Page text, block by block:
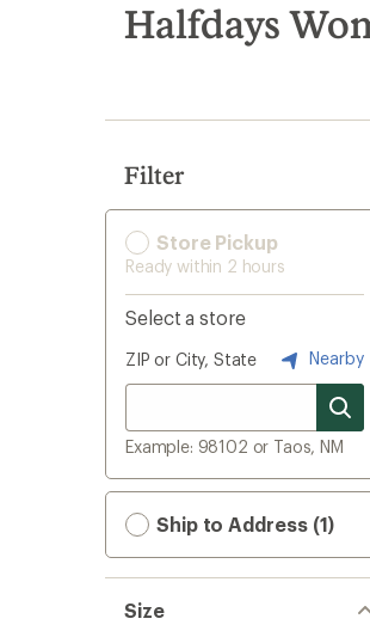
search
results
Halfdays
Filter
Store Pickup
Ready within 2 hours
Select a store
ZIP or City, State Nearby
Example: 98102 or Taos, NM
Ship to Address (1)
Size